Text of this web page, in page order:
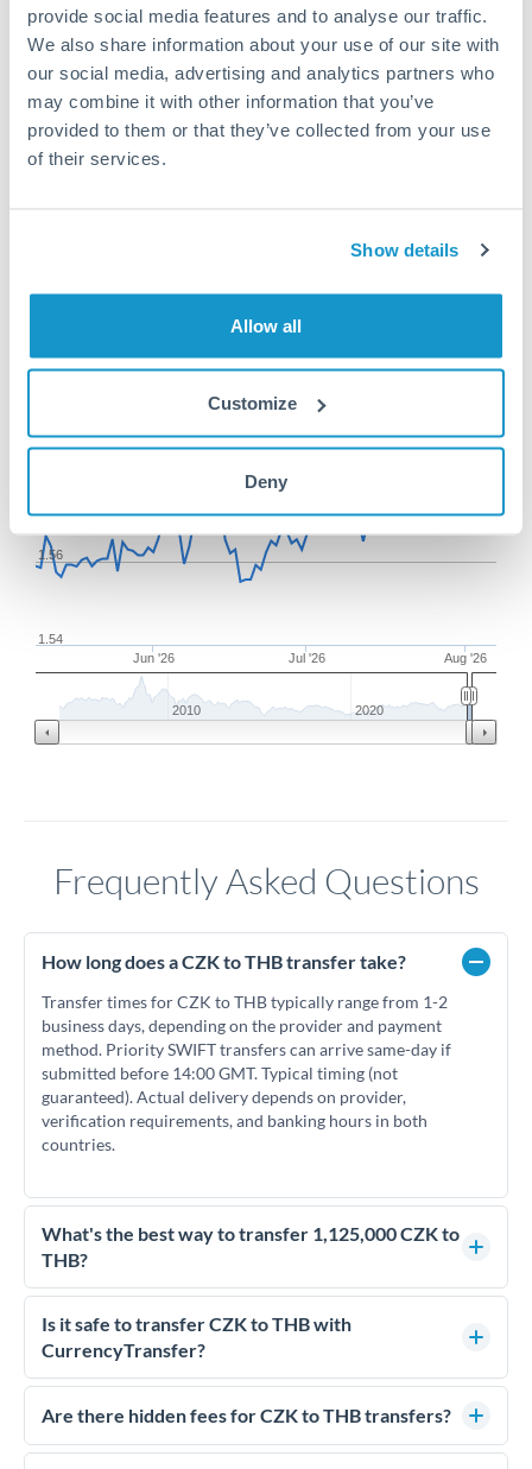
provide social media features and to analyse our traffic.
We also share information about your use of our site with
our social media, advertising and analytics partners who
may combine it with other information that you’ve
provided to them or that they’ve collected from your use
of their services.
Show details
Allow all
Customize
Deny
Your dedicated relationship manager awaits
Or call+44 (0) 20 7096 1036
1,125,000 CZK to THB
conversion chart
Zoom From May 9, 2026 To Aug 7, 2026
Jun '26 Jul '26 Aug '26
1.56
1.54
2010 2020
1m 3m 6m YTD 1y All
Frequently Asked Questions
How long does a CZK to THB transfer take?
Transfer times for CZK to THB typically range from 1-2
business days, depending on the provider and payment
method. Priority SWIFT transfers can arrive same-day if
submitted before 14:00 GMT. Typical timing (not
guaranteed). Actual delivery depends on provider,
verification requirements, and banking hours in both
countries.
What's the best way to transfer 1,125,000 CZK to
THB?
For transfers of 1,125,000 CZK, comparing exchange rates is
essential as rate differences can significantly impact how
much THB you receive. CurrencyTransfer connects you with
competitive rates, often better than high-street banks.
Is it safe to transfer CZK to THB with
CurrencyTransfer?
Yes. CurrencyTransfer coordinates transfers through FCA-
regulated payment partners. Your funds are held in
We've facilitated over £5 billion in transfers since 2014, with
Are there hidden fees for CZK to THB transfers?
No hidden fees. You'll see all fees and the exact exchange rate